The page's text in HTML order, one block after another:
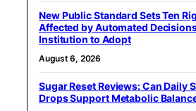
New Public Standard Sets Ten
Affected by Automated
Institution to Adopt
August 6, 2026
Sugar Reset Reviews: Can Daily
Drops Support Metabolic